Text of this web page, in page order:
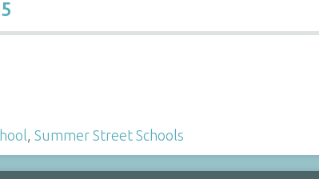
Summer Street Schools